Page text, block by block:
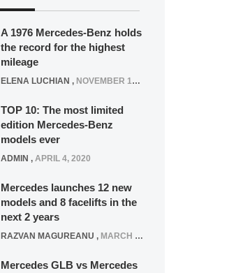
A 1976 Mercedes-Benz holds
the record for the highest
mileage
ELENA LUCHIAN , NOVEMBER 12, 2021
TOP 10: The most limited
edition Mercedes-Benz
models ever
ADMIN , APRIL 4, 2020
Mercedes launches 12 new
models and 8 facelifts in the
next 2 years
RAZVAN MAGUREANU , MARCH 5, 2025
Mercedes GLB vs Mercedes